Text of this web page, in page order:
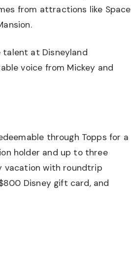
from attractions like Space
.
at Disneyland
voice from Mickey and
through Topps for a
holder and up to three
vacation with roundtrip
Disney gift card, and